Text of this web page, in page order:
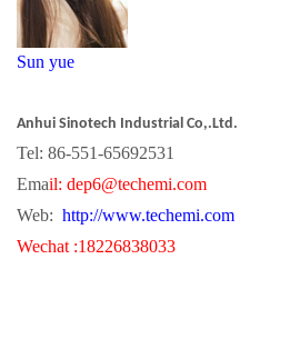
Sun yue
Anhui Sinotech Industrial Co,.Ltd.
Tel: 86-551-65692531
Email: dep6@techemi.com
Web: http://www.techemi.com
Wechat :18226838033